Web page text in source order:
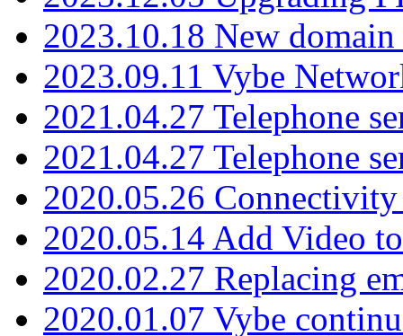
2023.10.18 New
2023.09.11 Vybe
2021.04.27 Telephone
2021.04.27 Telephone
2020.05.26
2020.05.14 Add Video
2020.02.27 Replacing
2020.01.07 Vybe